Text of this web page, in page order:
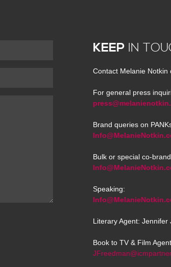
KEEP IN
Contact Melanie
For general press
Brand queries on
Bulk or special co-
Speaking:
Literary Agent: Jennifer
Book to TV & Film